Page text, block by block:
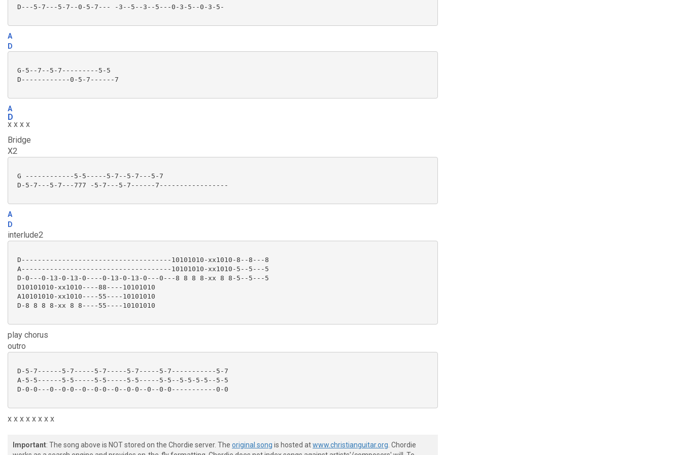
D---5-7---5-7--0-5-7--- -3--5--3--5---0-3-5--0-3-5-
A
D
G-5--7--5-7---------5-5
D------------0-5-7------7
A
D
x x x x
Bridge
X2
G ------------5-5-----5-7--5-7---5-7
D-5-7---5-7---777 -5-7---5-7------7-----------------
A
D
interlude2
D-------------------------------------10101010-xx1010-8--8---8
A-------------------------------------10101010-xx1010-5--5---5
D-0---0-13-0-13-0----0-13-0-13-0---0---8 8 8 8-xx 8 8-5--5---5
D10101010-xx1010----88----10101010
A10101010-xx1010----55----10101010
D-8 8 8 8-xx 8 8----55----10101010
play chorus
outro
D-5-7------5-7-----5-7-----5-7-----5-7-----------5-7
A-5-5------5-5-----5-5-----5-5-----5-5--5-5-5-5--5-5
D-0-0---0--0-0--0--0-0--0--0-0--0--0-0-----------0-0
x x x x x x x x
Important: The song above is NOT stored on the Chordie server. The original song is hosted atwww.christianguitar.org . Chordie